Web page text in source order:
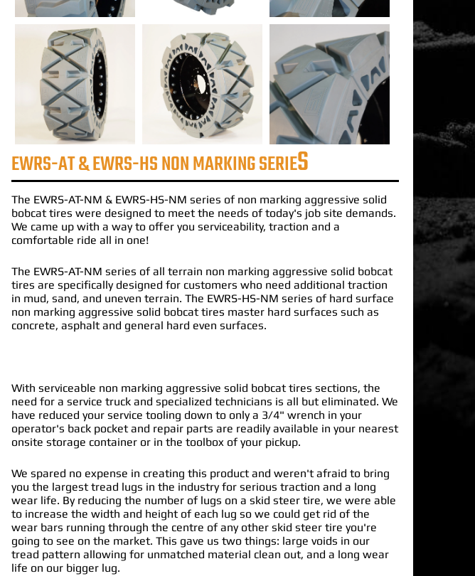
EWRS-AT & EWRS-HS NON MARKING SERIES
The EWRS-AT-NM & EWRS-HS-NM series of non marking aggressive solid
bobcat tires were designed to meet the needs of today's job site demands.
We came up with a way to offer you serviceability, traction and a
comfortable ride all in one!
The EWRS-AT-NM series of all terrain non marking aggressive solid bobcat
tires are specifically designed for customers who need additional traction
in mud, sand, and uneven terrain. The EWRS-HS-NM series of hard surface
non marking aggressive solid bobcat tires master hard surfaces such as
concrete, asphalt and general hard even surfaces.
With serviceable non marking aggressive solid bobcat tires sections, the
need for a service truck and specialized technicians is all but eliminated. We
have reduced your service tooling down to only a 3/4" wrench in your
operator's back pocket and repair parts are readily available in your nearest
onsite storage container or in the toolbox of your pickup.
We spared no expense in creating this product and weren't afraid to bring
you the largest tread lugs in the industry for serious traction and a long
wear life. By reducing the number of lugs on a skid steer tire, we were able
to increase the width and height of each lug so we could get rid of the
wear bars running through the centre of any other skid steer tire you're
going to see on the market. This gave us two things: large voids in our
tread pattern allowing for unmatched material clean out, and a long wear
life on our bigger lug.